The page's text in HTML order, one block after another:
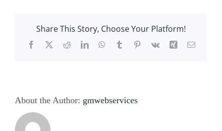
be
Share This Story, Choose Your Platform!
Facebook
X RedditLinkedInWhatsApp
TumblrPinterest
Vk Xing Email
About the Author: gmwebservices